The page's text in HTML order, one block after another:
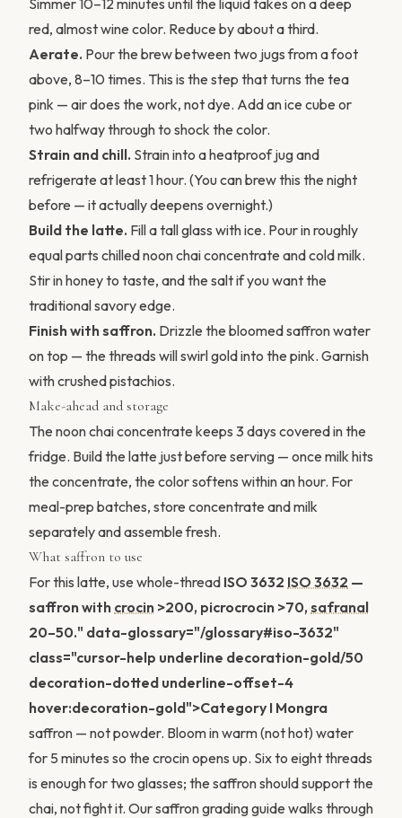
red, almost wine color. Reduce by about a third.
Aerate. Pour the brew between two jugs from a foot
above, 8–10 times. This is the step that turns the tea
pink — air does the work, not dye. Add an ice cube or
two halfway through to shock the color.
Strain and chill. Strain into a heatproof jug and
refrigerate at least 1 hour. (You can brew this the night
before — it actually deepens overnight.)
Build the latte. Fill a tall glass with ice. Pour in roughly
equal parts chilled noon chai concentrate and cold milk.
Stir in honey to taste, and the salt if you want the
traditional savory edge.
Finish with saffron. Drizzle the bloomed saffron water
on top — the threads will swirl gold into the pink. Garnish
with crushed pistachios.
Make-ahead and storage
The noon chai concentrate keeps 3 days covered in the
fridge. Build the latte just before serving — once milk hits
the concentrate, the color softens within an hour. For
meal-prep batches, store concentrate and milk
separately and assemble fresh.
What saffron to use
For this latte, use whole-thread ISO 3632 ISO 3632 —
saffron with crocin >200, picrocrocin >70, safranal
20–50." data-glossary="/glossary#iso-3632"
class="cursor-help underline decoration-gold/50
decoration-dotted underline-offset-4
hover:decoration-gold">Category I Mongra
saffron — not powder. Bloom in warm (not hot) water
for 5 minutes so the crocin opens up. Six to eight threads
is enough for two glasses; the saffron should support the
chai, not fight it. Oursaffron grading guide walks through